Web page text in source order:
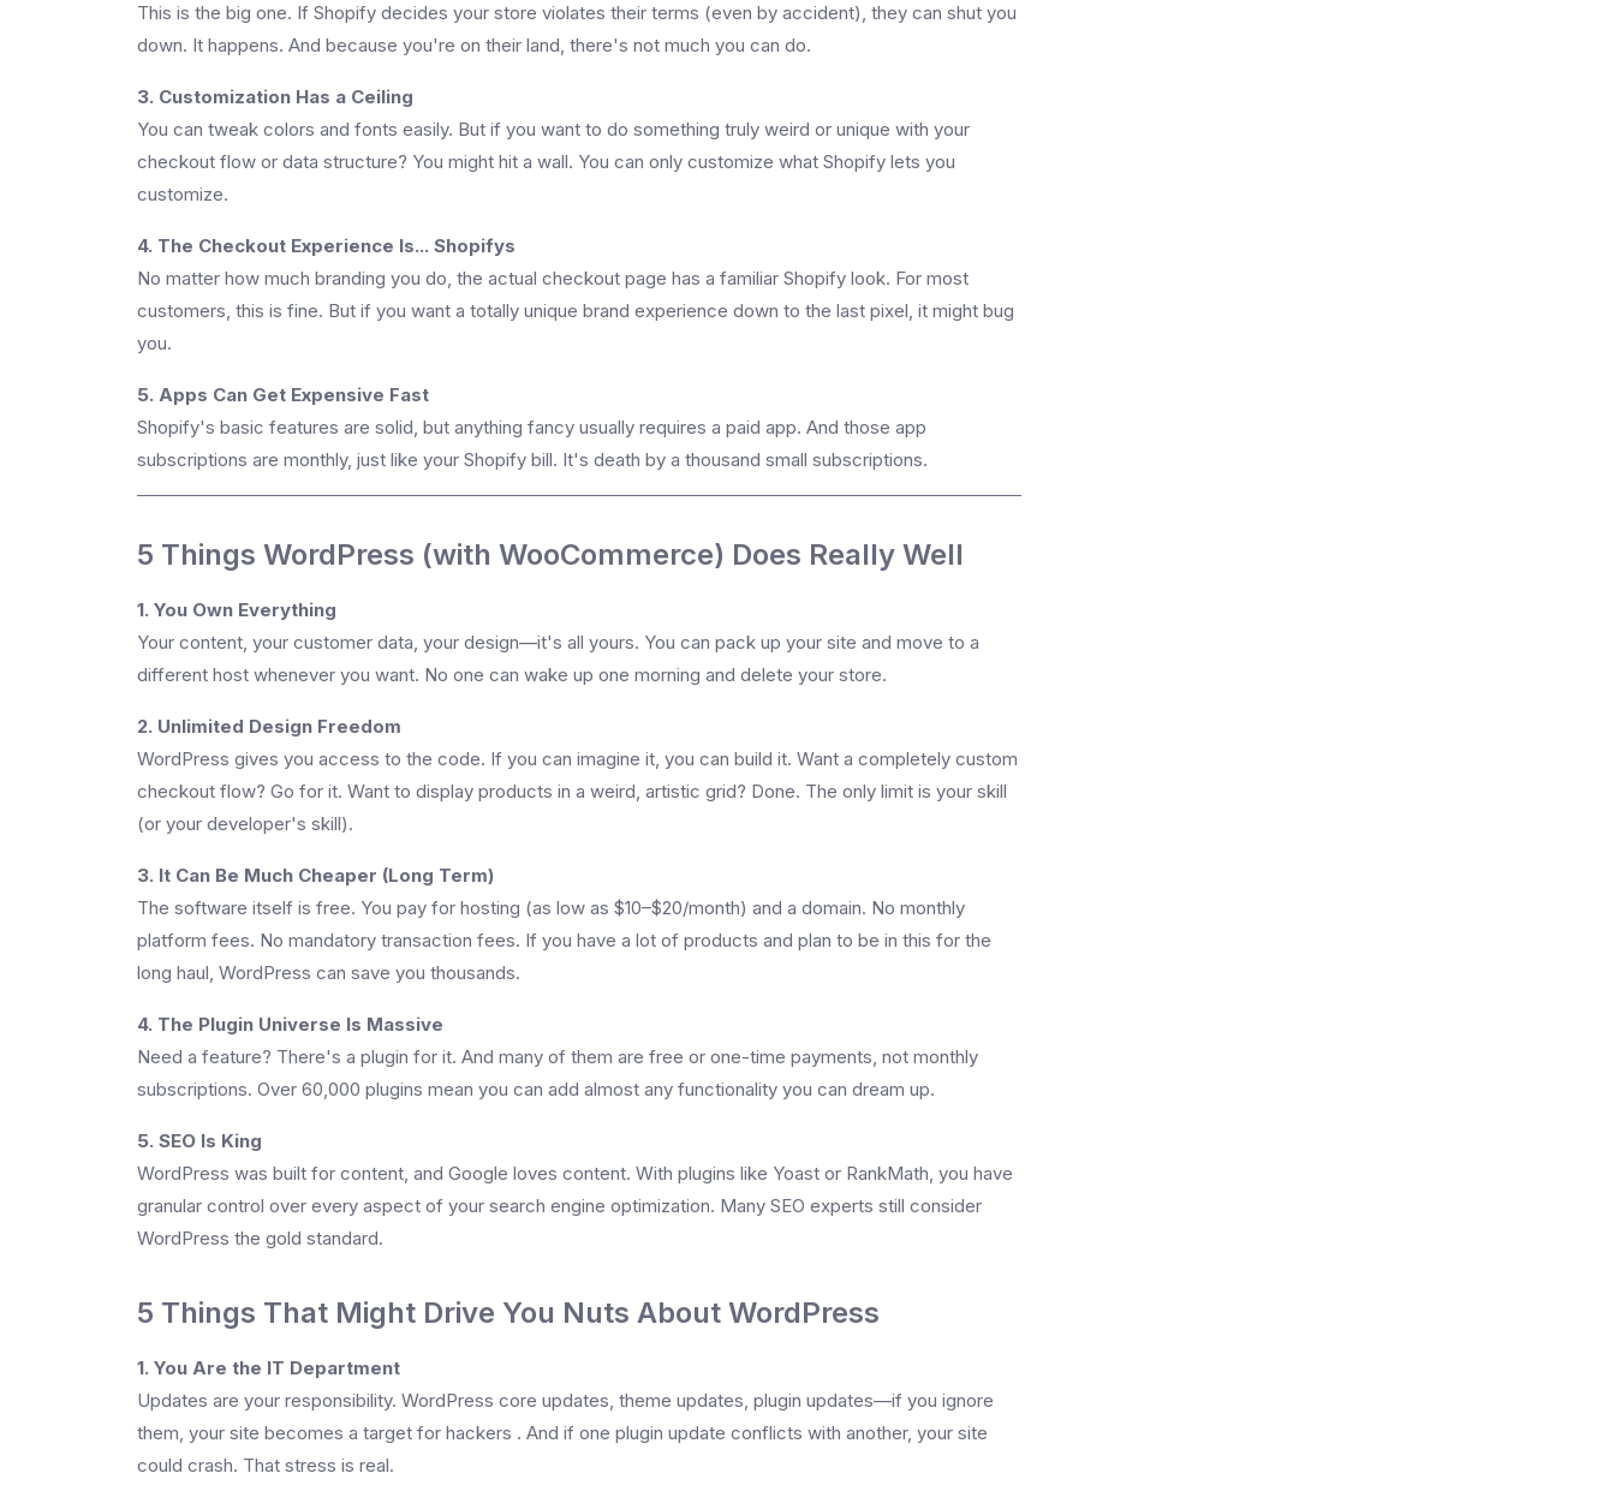
This is the big one. If Shopify decides your store violates their terms (even by accident), they can shut you
down. It happens. And because you're on their land, there's not much you can do.
3. Customization Has a Ceiling
You can tweak colors and fonts easily. But if you want to do something truly weird or unique with your
checkout flow or data structure? You might hit a wall. You can only customize what Shopify lets you
customize.
4. The Checkout Experience Is... Shopifys
No matter how much branding you do, the actual checkout page has a familiar Shopify look. For most
customers, this is fine. But if you want a totally unique brand experience down to the last pixel, it might bug
you.
5. Apps Can Get Expensive Fast
Shopify's basic features are solid, but anything fancy usually requires a paid app. And those app
subscriptions are monthly, just like your Shopify bill. It's death by a thousand small subscriptions.
5 Things WordPress (with WooCommerce) Does Really Well
1. You Own Everything
Your content, your customer data, your design—it's all yours. You can pack up your site and move to a
different host whenever you want. No one can wake up one morning and delete your store.
2. Unlimited Design Freedom
WordPress gives you access to the code. If you can imagine it, you can build it. Want a completely custom
checkout flow? Go for it. Want to display products in a weird, artistic grid? Done. The only limit is your skill
(or your developer's skill).
3. It Can Be Much Cheaper (Long Term)
The software itself is free. You pay for hosting (as low as $10–$20/month) and a domain. No monthly
platform fees. No mandatory transaction fees. If you have a lot of products and plan to be in this for the
long haul, WordPress can save you thousands.
4. The Plugin Universe Is Massive
Need a feature? There's a plugin for it. And many of them are free or one-time payments, not monthly
subscriptions. Over 60,000 plugins mean you can add almost any functionality you can dream up.
5. SEO Is King
WordPress was built for content, and Google loves content. With plugins like Yoast or RankMath, you have
granular control over every aspect of your search engine optimization. Many SEO experts still consider
WordPress the gold standard.
5 Things That Might Drive You Nuts About WordPress
1. You Are the IT Department
Updates are your responsibility. WordPress core updates, theme updates, plugin updates—if you ignore
them, your site becomes a target for hackers . And if one plugin update conflicts with another, your site
could crash. That stress is real.